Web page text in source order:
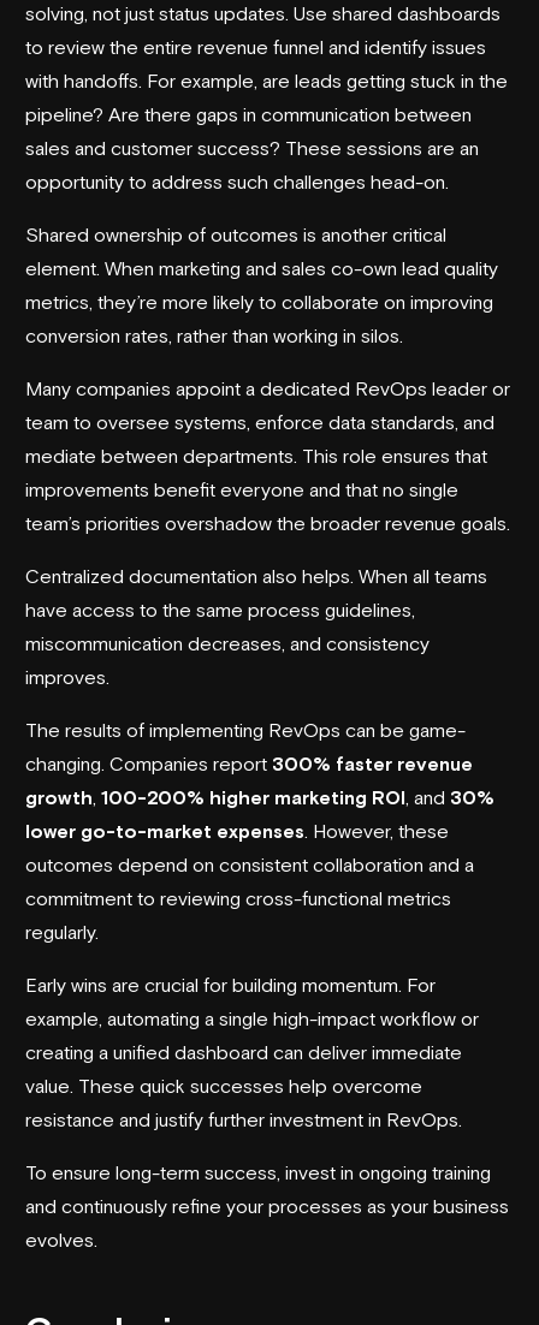
solving, not just status updates. Use shared dashboards
to review the entire revenue funnel and identify issues
with handoffs. For example, are leads getting stuck in the
pipeline? Are there gaps in communication between
sales and customer success? These sessions are an
opportunity to address such challenges head-on.
Shared ownership of outcomes is another critical
element. When marketing and sales co-own lead quality
metrics, they’re more likely to collaborate on improving
conversion rates, rather than working in silos.
Many companies appoint a dedicated RevOps leader or
team to oversee systems, enforce data standards, and
mediate between departments. This role ensures that
improvements benefit everyone and that no single
team’s priorities overshadow the broader revenue goals.
Centralized documentation also helps. When all teams
have access to the same process guidelines,
miscommunication decreases, and consistency
improves.
The results of implementing RevOps can be game-
changing. Companies report 300% faster revenue
growth 100-200% higher marketing ROI , and 30%
lower go-to-market expenses . However, these
outcomes depend on consistent collaboration and a
commitment to reviewing cross-functional metrics
regularly.
Early wins are crucial for building momentum. For
example, automating a single high-impact workflow or
creating a unified dashboard can deliver immediate
value. These quick successes help overcome
resistance and justify further investment in RevOps.
To ensure long-term success, invest in ongoing training
and continuously refine your processes as your business
evolves.